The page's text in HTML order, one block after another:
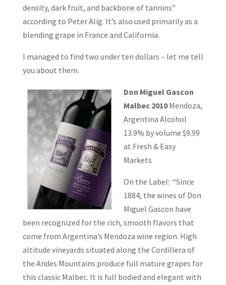
density, dark fruit, and backbone of tannins”
according to Peter Alig. It’s also used primarily as a
blending grape in France and California.
I managed to find two under ten dollars – let me tell
you about them.
Don Miguel Gascon
Malbec 2010Mendoza,
Argentina Alcohol
13.9% by volume $9.99
at Fresh & Easy
Markets
On the Label: “Since
1884, the wines of Don
Miguel Gascon have
been recognized for the rich, smooth flavors that
come from Argentina’s Mendoza wine region. High
altitude vineyards situated along the Cordillera of
the Andes Mountains produce full mature grapes for
this classic Malbec. It is full bodied and elegant with